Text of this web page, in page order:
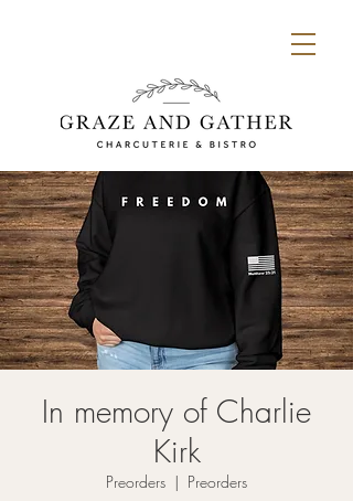
In memory of Charlie
Kirk
Preorders
  |
Preorders